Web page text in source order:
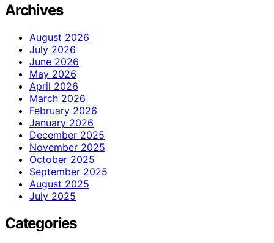
Archives
August 2026
July 2026
June 2026
May 2026
April 2026
March 2026
February 2026
January 2026
December 2025
November 2025
October 2025
September 2025
August 2025
July 2025
Categories